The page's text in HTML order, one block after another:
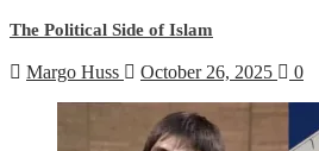
The Political Side of Islam
Margo Huss October 26, 2025 0